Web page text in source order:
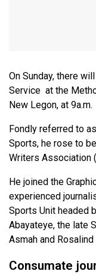
On Sunday, there
Service at the
New Legon, at 9a.m.
Fondly referred to
Sports, he rose to
Writers Association
He joined the
experienced
Sports Unit headed
Abayateye, the late
Asmah and Rosalind
Consumate